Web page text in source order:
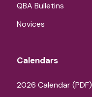
QBA Bulletins
Novices
Calendars
2026 Calendar (PDF)